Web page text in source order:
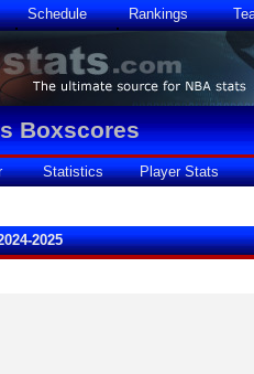
Schedule Rankings
Boxscores
Statistics Player Stats
2025